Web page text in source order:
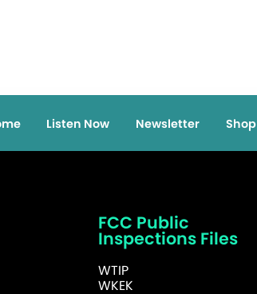
Listen Now Newsletter Shop
FCC Public
Inspections Files
WTIP
WKEK